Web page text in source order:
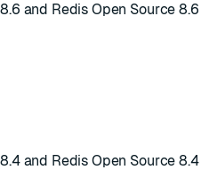
and Redis Open Source 8.6
and Redis Open Source 8.4